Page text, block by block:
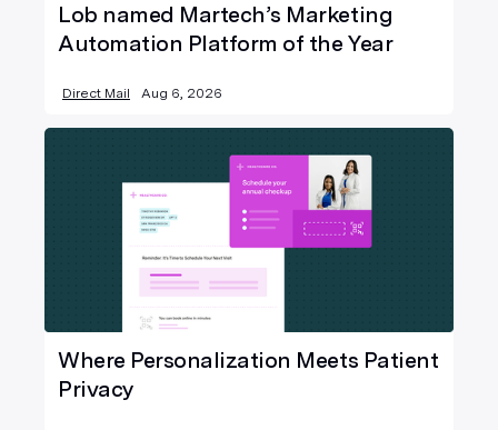
Lob named Martech’s Marketing
Automation Platform of the Year
Direct Mail Aug 6, 2026
Where Personalization Meets Patient
Privacy